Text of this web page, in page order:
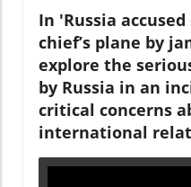
In 'Russia
chief’s plane by
explore the
by Russia in an
critical concerns
international